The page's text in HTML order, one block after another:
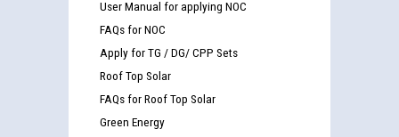
User Manual for applying NOC
FAQs for NOC
Apply for TG / DG/ CPP Sets
Roof Top Solar
FAQs for Roof Top Solar
Green Energy